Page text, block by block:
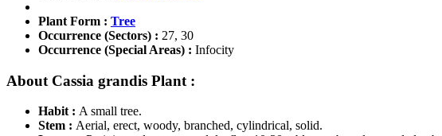
Plant Form : Tree
Occurrence (Sectors) : 27, 30
Occurrence (Special Areas) : Infocity
About Cassia grandis Plant :
Habit : A small tree.
Stem : Aerial, erect, woody, branched, cylindrical, solid.